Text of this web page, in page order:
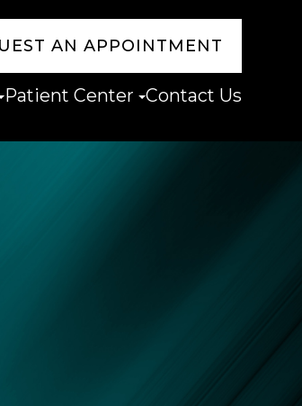
AN APPOINTMENT
Patient Center Contact Us